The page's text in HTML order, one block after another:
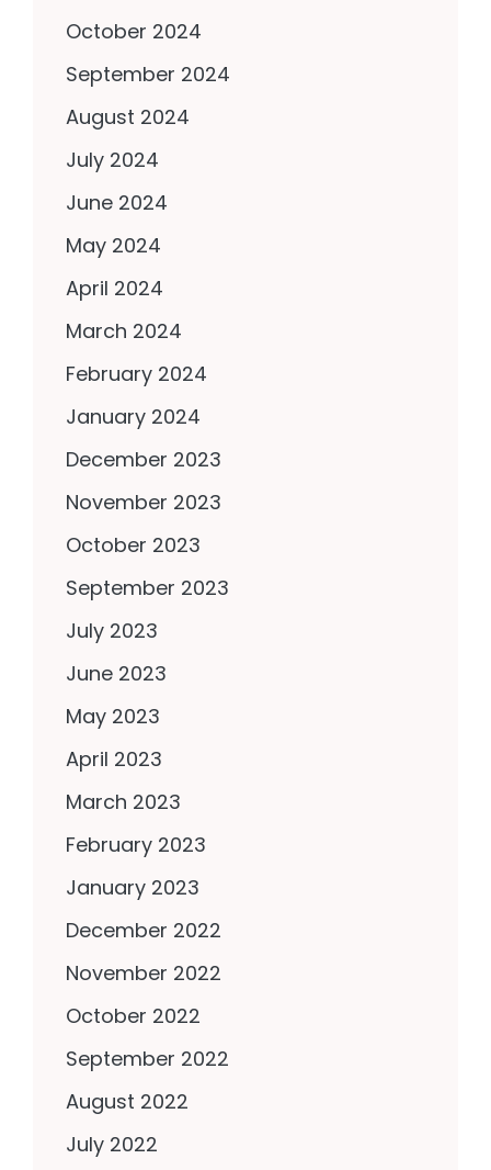
October 2024
September 2024
August 2024
July 2024
June 2024
May 2024
April 2024
March 2024
February 2024
January 2024
December 2023
November 2023
October 2023
September 2023
July 2023
June 2023
May 2023
April 2023
March 2023
February 2023
January 2023
December 2022
November 2022
October 2022
September 2022
August 2022
July 2022